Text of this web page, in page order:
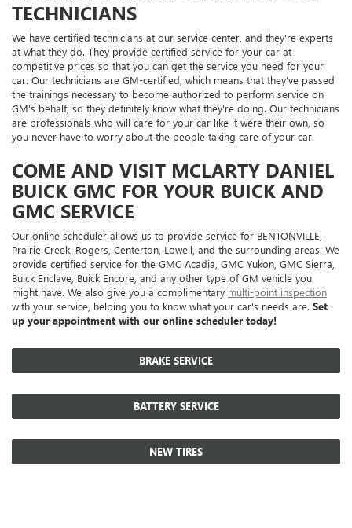
TECHNICIANS
We have certified technicians at our service center, and they're experts
at what they do. They provide certified service for your car at
competitive prices so that you can get the service you need for your
car. Our technicians are GM-certified, which means that they've passed
the trainings necessary to become authorized to perform service on
GM's behalf, so they definitely know what they're doing. Our technicians
are professionals who will care for your car like it were their own, so
you never have to worry about the people taking care of your car.
COME AND VISIT MCLARTY DANIEL
BUICK GMC FOR YOUR BUICK AND
GMC SERVICE
Our online scheduler allows us to provide service for BENTONVILLE,
Prairie Creek, Rogers, Centerton, Lowell, and the surrounding areas. We
provide certified service for the GMC Acadia, GMC Yukon, GMC Sierra,
Buick Enclave, Buick Encore, and any other type of GM vehicle you
might have. We also give you a complimentary multi-point inspection
with your service, helping you to know what your car's needs are. Set
up your appointment with our online scheduler today!
BRAKE SERVICE
BATTERY SERVICE
NEW TIRES